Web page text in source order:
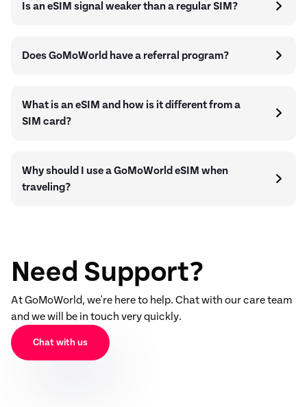
Is an eSIM signal weaker than a regular SIM?
Does GoMoWorld have a referral program?
What is an eSIM and how is it different from a
SIM card?
Why should I use a GoMoWorld eSIM when
traveling?
Need Support?
At GoMoWorld, we're here to help. Chat with our care team
and we will be in touch very quickly.
Chat with us